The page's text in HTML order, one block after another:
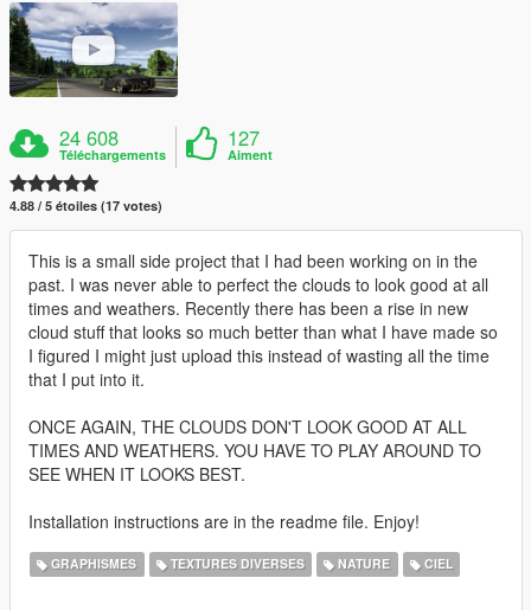
24 608
Téléchargements
127
Aiment
4.88 / 5 étoiles (17 votes)
This is a small side project that I had been working on in the
past. I was never able to perfect the clouds to look good at all
times and weathers. Recently there has been a rise in new
cloud stuff that looks so much better than what I have made so
I figured I might just upload this instead of wasting all the time
that I put into it.
ONCE AGAIN, THE CLOUDS DON'T LOOK GOOD AT ALL
TIMES AND WEATHERS. YOU HAVE TO PLAY AROUND TO
SEE WHEN IT LOOKS BEST.
Installation instructions are in the readme file. Enjoy!
GRAPHISMES TEXTURES DIVERSES NATURE CIEL